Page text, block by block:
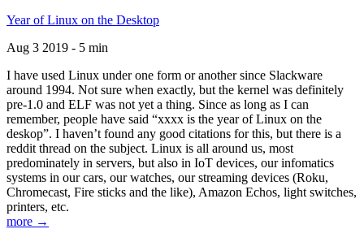
Year of Linux on the Desktop
Aug 3 2019 - 5 min
I have used Linux under one form or another since Slackware
around 1994. Not sure when exactly, but the kernel was definitely
pre-1.0 and ELF was not yet a thing. Since as long as I can
remember, people have said “xxxx is the year of Linux on the
deskop”. I haven’t found any good citations for this, but there is a
reddit thread on the subject. Linux is all around us, most
predominately in servers, but also in IoT devices, our infomatics
systems in our cars, our watches, our streaming devices (Roku,
Chromecast, Fire sticks and the like), Amazon Echos, light switches,
printers, etc.
more →